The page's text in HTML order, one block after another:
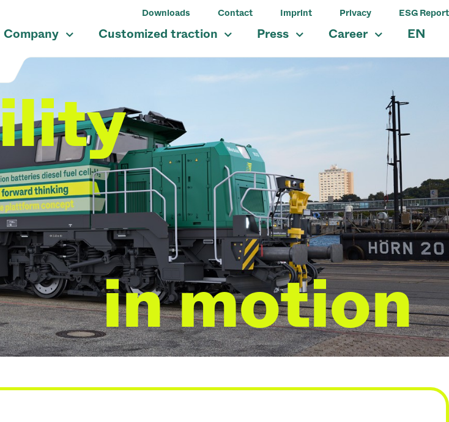
Company Customized traction Press Career EN
Downloads Contact Imprint Privacy ESG Report
in motion